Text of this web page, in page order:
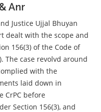
Anr
Justice Ujjal Bhuyan
dealt with the scope and
156(3) of the Code of
The case revolvd around
with the
laid down in
CrPC before
Section 156(3), and